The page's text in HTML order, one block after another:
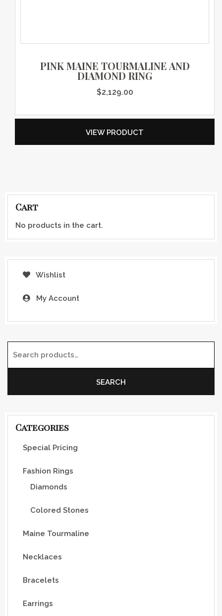
Cart
No products in the cart.
Wishlist
My Account
SEARCH
Categories
Special Pricing
Fashion Rings
Diamonds
Colored Stones
Maine Tourmaline
Necklaces
Bracelets
Earrings
PINK MAINE TOURMALINE AND
DIAMOND RING
$2,129.00
VIEW PRODUCT